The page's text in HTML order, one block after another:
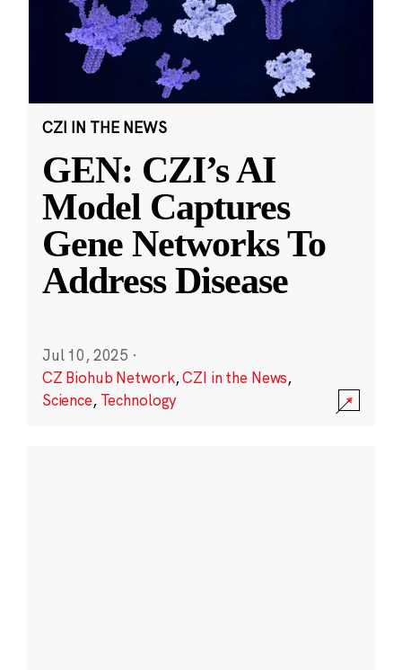
CZI IN THE NEWS
GEN: CZI’s AI
Model Captures
Gene Networks To
Address Disease
Jul 10, 2025 ·
CZ Biohub Network,CZI in the News,
Science, Technology